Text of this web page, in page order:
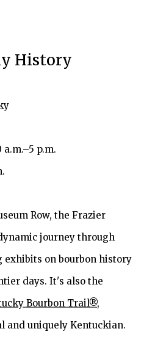
History
a.m.–5 p.m.
Row, the Frazier
journey through
on bourbon history
days. It's also the
Bourbon Trail®,
and uniquely Kentuckian.